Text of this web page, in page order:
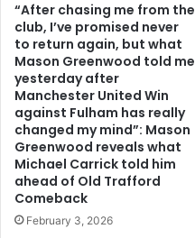
“After chasing me from the
club, I’ve promised never
to return again, but what
Mason Greenwood told me
yesterday after
Manchester United Win
against Fulham has really
changed my mind”: Mason
Greenwood reveals what
Michael Carrick told him
ahead of Old Trafford
Comeback
February 3, 2026